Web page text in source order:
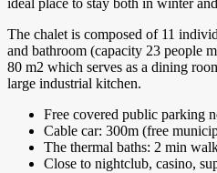
ideal place to stay both in winter
The chalet is composed of 11
and bathroom (capacity 23 people
80 m2 which serves as a dining
large industrial kitchen.
Free covered public parking
Cable car: 300m (free
The thermal baths: 2 min
Close to nightclub, casino,